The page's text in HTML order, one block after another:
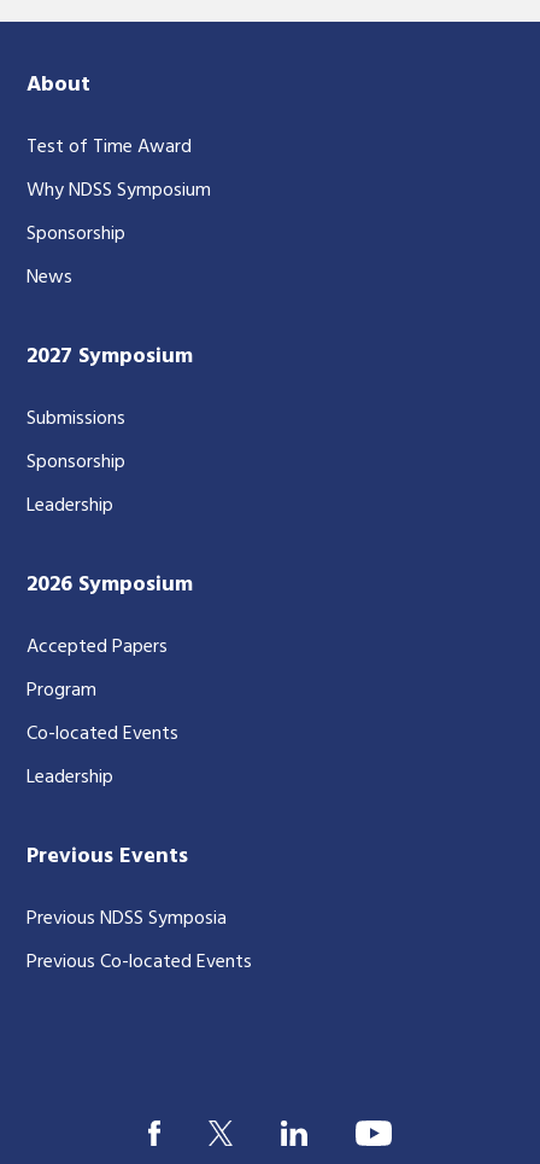
About
Test of Time Award
Why NDSS Symposium
Sponsorship
News
2027 Symposium
Submissions
Sponsorship
Leadership
2026 Symposium
Accepted Papers
Program
Co-located Events
Leadership
Previous Events
Previous NDSS Symposia
Previous Co-located Events